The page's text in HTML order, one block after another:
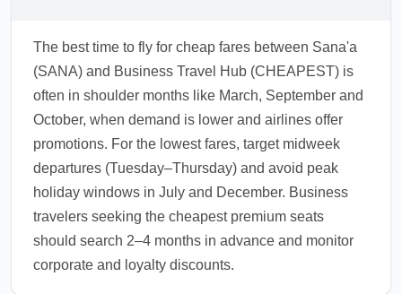
The best time to fly for cheap fares between Sana'a
(SANA) and Business Travel Hub (CHEAPEST) is
often in shoulder months like March, September and
October, when demand is lower and airlines offer
promotions. For the lowest fares, target midweek
departures (Tuesday–Thursday) and avoid peak
holiday windows in July and December. Business
travelers seeking the cheapest premium seats
should search 2–4 months in advance and monitor
corporate and loyalty discounts.